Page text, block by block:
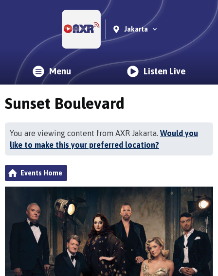
Jakarta
Menu Listen Live
Sunset Boulevard
You are viewing content from AXR Jakarta. Would you
like to make this your preferred location?
Events Home